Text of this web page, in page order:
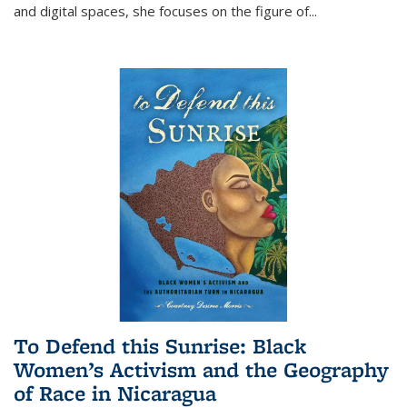
and digital spaces, she focuses on the figure of...
To Defend this Sunrise: Black
Women’s Activism and the Geography
of Race in Nicaragua